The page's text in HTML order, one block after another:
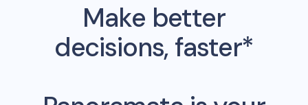
Make better
decisions, faster*